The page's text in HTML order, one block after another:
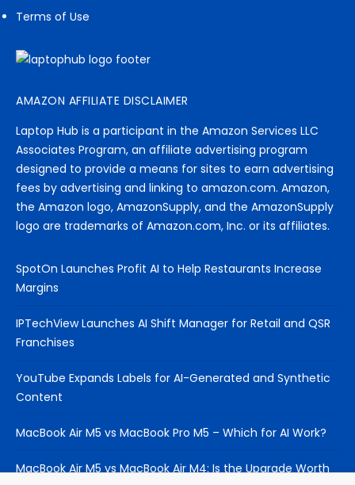
Terms of Use
AMAZON AFFILIATE DISCLAIMER
Laptop Hub is a participant in the Amazon Services LLC
Associates Program, an affiliate advertising program
designed to provide a means for sites to earn advertising
fees by advertising and linking to amazon.com. Amazon,
the Amazon logo, AmazonSupply, and the AmazonSupply
logo are trademarks of Amazon.com, Inc. or its affiliates.
SpotOn Launches Profit AI to Help Restaurants Increase
Margins
IPTechView Launches AI Shift Manager for Retail and QSR
Franchises
YouTube Expands Labels for AI-Generated and Synthetic
Content
MacBook Air M5 vs MacBook Pro M5 – Which for AI Work?
MacBook Air M5 vs MacBook Air M4: Is the Upgrade Worth